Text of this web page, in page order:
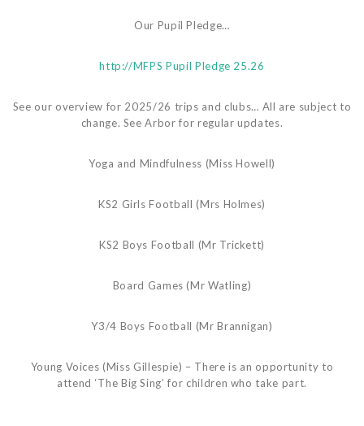
Our Pupil Pledge…
http://MFPS Pupil Pledge 25.26
See our overview for 2025/26 trips and clubs… All are subject to
change. See Arbor for regular updates.
Yoga and Mindfulness (Miss Howell)
KS2 Girls Football (Mrs Holmes)
KS2 Boys Football (Mr Trickett)
Board Games (Mr Watling)
Y3/4 Boys Football (Mr Brannigan)
Young Voices (Miss Gillespie) – There is an opportunity to
attend ‘The Big Sing’ for children who take part.